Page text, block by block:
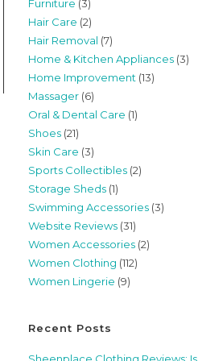
Furniture (3)
Hair Care (2)
Hair Removal (7)
Home & Kitchen Appliances (3)
Home Improvement (13)
Massager (6)
Oral & Dental Care (1)
Shoes (21)
Skin Care (3)
Sports Collectibles (2)
Storage Sheds (1)
Swimming Accessories (3)
Website Reviews (31)
Women Accessories (2)
Women Clothing (112)
Women Lingerie (9)
Recent Posts